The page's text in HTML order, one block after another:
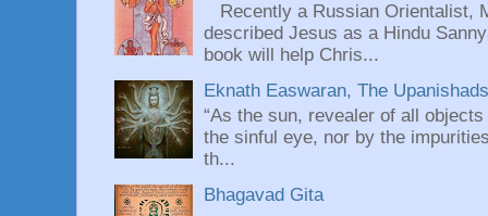
Recently a Russian Orientalist,
described Jesus as a Hindu
book will help Chris...
Eknath Easwaran, The
“As the sun, revealer of all
the sinful eye, nor by the
th...
Bhagavad Gita